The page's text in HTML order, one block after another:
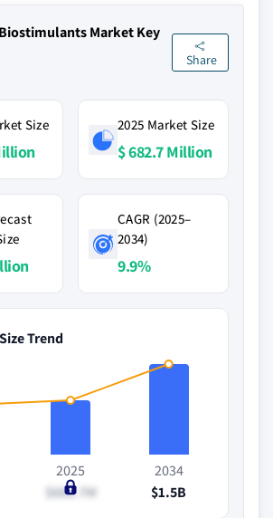
Market Key
Share
Size 2025 Market Size
$ 682.7 Million
CAGR (2025–
2034)
9.9%
Trend
2025
$682.7M
2034
$1.5B